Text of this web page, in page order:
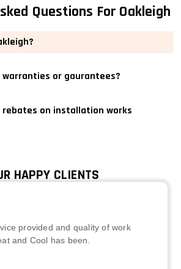
Questions For Oakleigh
or gaurantees?
rebates on installation works
HAPPY CLIENTS
provided and quality of work
and Cool has been.